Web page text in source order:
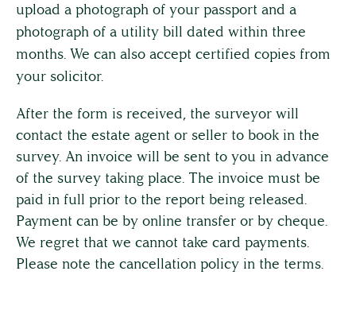
upload a photograph of your passport and a
photograph of a utility bill dated within three
months. We can also accept certified copies from
your solicitor.
After the form is received, the surveyor will
contact the estate agent or seller to book in the
survey. An invoice will be sent to you in advance
of the survey taking place. The invoice must be
paid in full prior to the report being released.
Payment can be by online transfer or by cheque.
We regret that we cannot take card payments.
Please note the cancellation policy in the terms.